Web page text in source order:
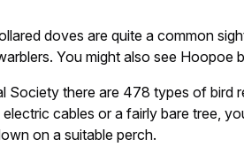
doves are quite a common
You might also see Hoopoe
Society there are 478 types of bird
cables or a fairly bare tree,
on a suitable perch.